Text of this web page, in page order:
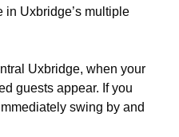
in Uxbridge’s multiple
Uxbridge, when your
guests appear. If you
swing by and